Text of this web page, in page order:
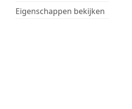
Eigenschappen bekijken